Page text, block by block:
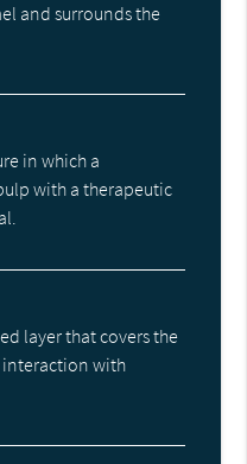
and surrounds the
in which a
with a therapeutic
layer that covers the
with